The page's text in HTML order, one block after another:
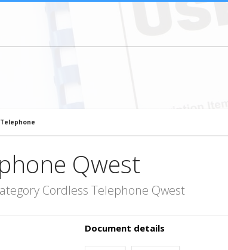
Qwest
Cordless Telephone Qwest
Document details